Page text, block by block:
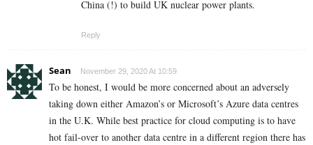
China (!) to build UK nuclear power plants.
Reply
Sean November 29, 2020 At 10:59
To be honest, I would be more concerned about an adversely
taking down either Amazon’s or Microsoft’s Azure data centres
in the U.K. While best practice for cloud computing is to have
hot fail-over to another data centre in a different region there has